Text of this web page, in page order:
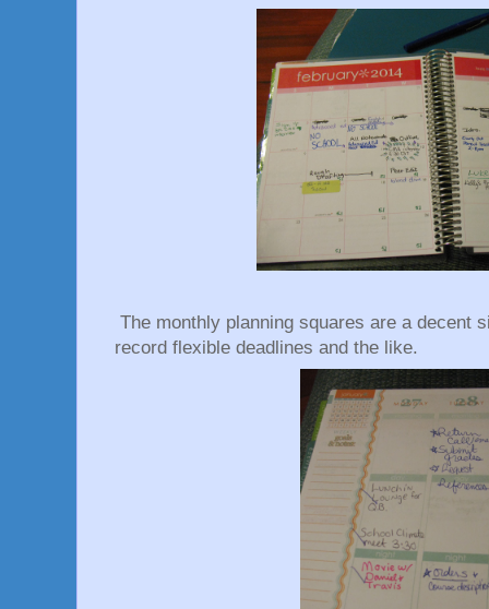
The monthly planning squares are a decent
record flexible deadlines and the like.